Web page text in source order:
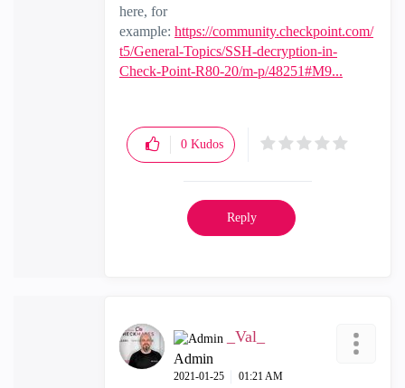
here, for
example: https://community.checkpoint.com/
t5/General-Topics/SSH-decryption-in-
Check-Point-R80-20/m-p/48251#M9...
0 Kudos
Reply
_Val_
Admin
‎2021-01-25 01:21 AM